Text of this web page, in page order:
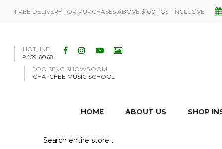
FREE DELIVERY FOR PURCHASES ABOVE $100 | GST INCLUSIVE
HOTLINE
9459 6068
JOO SENG SHOWROOM
CHAI CHEE MUSIC SCHOOL
HOME ABOUT US SHOP